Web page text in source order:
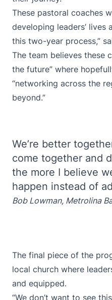
These pastoral coaches
developing leaders’ lives
this two-year process,”
The team believes these
the future” where
“networking across the
beyond.”
We’re better
come together and
the more I believe
happen instead of
Bob Lowman, Metrolina
The final piece of the
local church where
and equipped.
“We don’t want to see